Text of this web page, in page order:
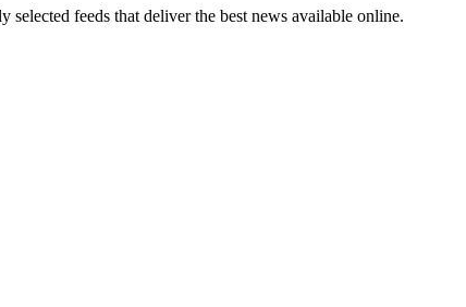
feeds that deliver the best news available online.